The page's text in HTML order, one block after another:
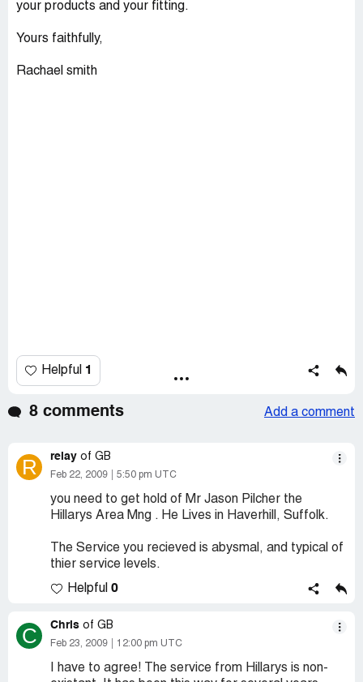
your products and your fitting.
Yours faithfully,
Rachael smith
Helpful 1
8 comments Add a comment
R relay of GB
Feb 22, 2009 5:50 pm UTC
you need to get hold of Mr Jason Pilcher the
Hillarys Area Mng . He Lives in Haverhill, Suffolk.
The Service you recieved is abysmal, and typical of
thier service levels.
Helpful 0
C Chris of GB
Feb 23, 2009 12:00 pm UTC
I have to agree! The service from Hillarys is non-